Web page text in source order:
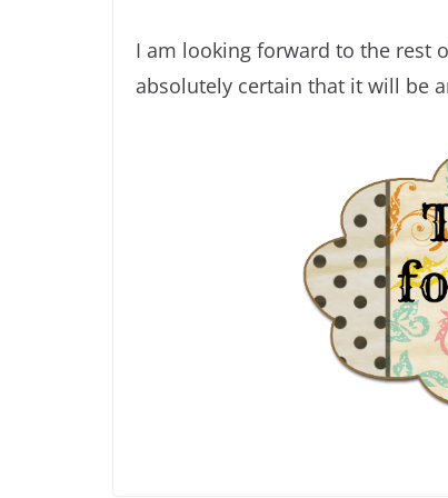
I am looking forward to the rest
absolutely certain that it will be